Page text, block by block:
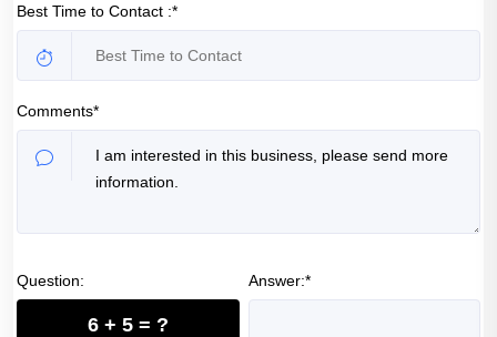
Best Time to Contact :*
Comments*
Question:
6 + 5 = ?
Answer:*